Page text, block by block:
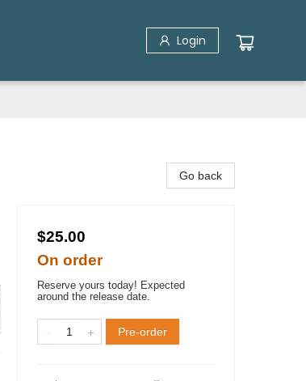
Login
Go back
$25.00
On order
Reserve yours today! Expected
around the release date.
Pre-order